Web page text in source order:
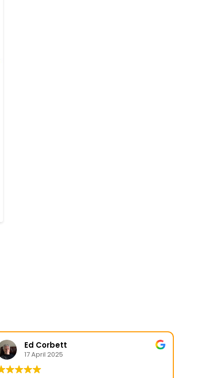
Ed Corbett
17 April 2025